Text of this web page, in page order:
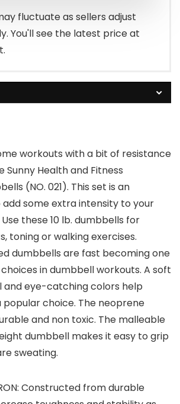
$39.99.
$31.99.
fluctuate as sellers adjust
You'll see the latest price at
workouts with a bit of resistance
Sunny Health and Fitness
(NO. 021). This set is an
some extra intensity to your
these 10 lb. dumbbells for
toning or walking exercises.
dumbbells are fast becoming one
in dumbbell workouts. A soft
and eye-catching colors help
choice. The neoprene
and non toxic. The malleable
dumbbell makes it easy to grip
sweating.
Constructed from durable